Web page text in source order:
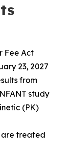
Fee Act
23, 2027
from
study
(PK)
are treated